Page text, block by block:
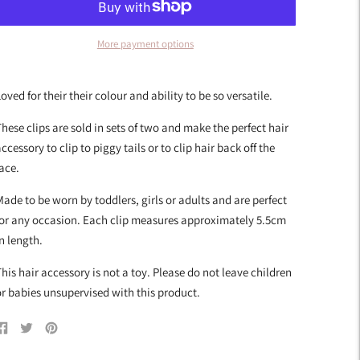
More payment options
for their their colour and ability to be so versatile.
clips are sold in sets of two and make the perfect hair
to clip to piggy tails or to clip hair back off the
to be worn by toddlers, girls or adults and are perfect
any occasion. Each clip measures approximately 5.5cm
length.
hair accessory is not a toy. Please do not leave children
babies unsupervised with this product.
ShareTweetPin